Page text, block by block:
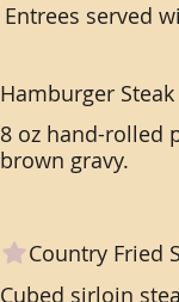
Entrees served
Hamburger
8 oz hand-rolled
brown gravy.
Country Fried
Cubed sirloin